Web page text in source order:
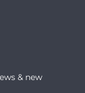
& new